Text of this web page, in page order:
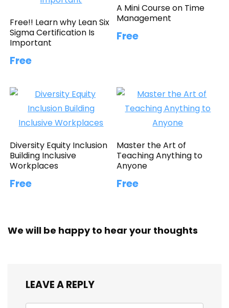
Free!! Learn why Lean Six
Sigma Certification Is
Important
Free
A Mini Course on Time
Management
Free
Diversity Equity Inclusion
Building Inclusive
Workplaces
Free
Master the Art of
Teaching Anything to
Anyone
Free
We will be happy to hear your thoughts
LEAVE A REPLY